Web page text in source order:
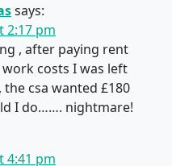
says:
2:17 pm
, after paying rent
costs I was left
csa wanted £180
I do……. nightmare!
4:41 pm